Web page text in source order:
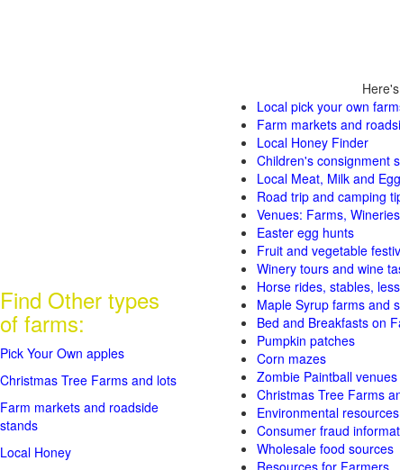
Local pick your own
Farm markets and
Local Honey Finder
Children's consignment
Local Meat, Milk and
Road trip and camping
Venues: Farms,
Easter egg hunts
Fruit and vegetable
Winery tours and wine
Horse rides, stables,
Maple Syrup farms and
Bed and Breakfasts on
Pumpkin patches
Corn mazes
Zombie Paintball venues
Christmas Tree Farms
Environmental resources
Consumer fraud
Wholesale food sources
Resources for Farmers
Find Other types
of farms:
Pick Your Own apples
Christmas Tree Farms and lots
Farm markets and roadside
stands
Local Honey